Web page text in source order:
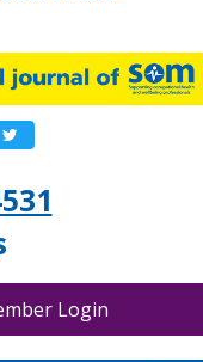
Twitter
Login